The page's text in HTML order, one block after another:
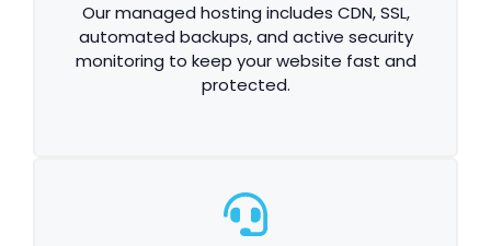
Our managed hosting includes CDN, SSL,
automated backups, and active security
monitoring to keep your website fast and
protected.